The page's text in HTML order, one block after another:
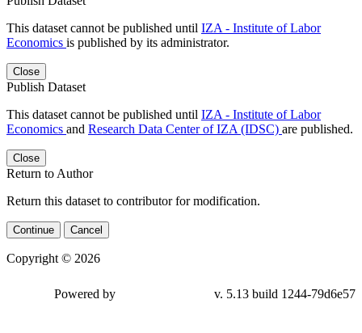
This dataset cannot be published until IZA - Institute of Labor
Economics is published by its administrator.
Close
Publish Dataset
This dataset cannot be published until IZA - Institute of Labor
Economics and Research Data Center of IZA (IDSC) are published.
Close
Return to Author
Return this dataset to contributor for modification.
Continue Cancel
Copyright © 2026
Powered by v. 5.13 build 1244-79d6e57